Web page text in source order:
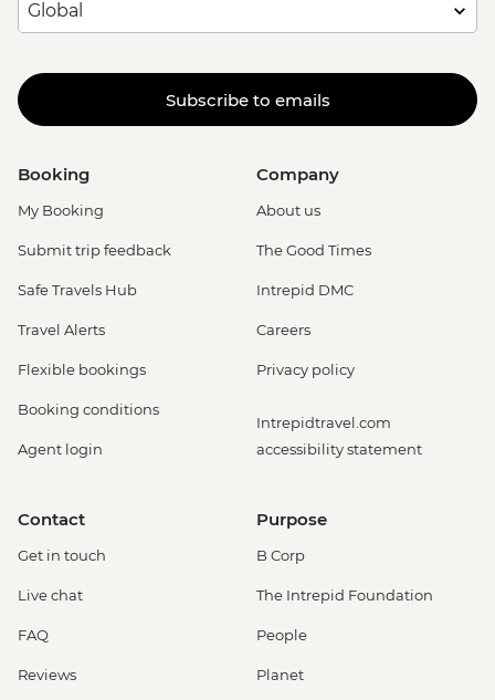
Subscribe to emails
Booking
My Booking
Submit trip feedback
Safe Travels Hub
Travel Alerts
Flexible bookings
Booking conditions
Agent login
Company
About us
The Good Times
Intrepid DMC
Careers
Privacy policy
Intrepidtravel.com
accessibility statement
Contact
Get in touch
Live chat
FAQ
Reviews
Purpose
B Corp
The Intrepid Foundation
People
Planet